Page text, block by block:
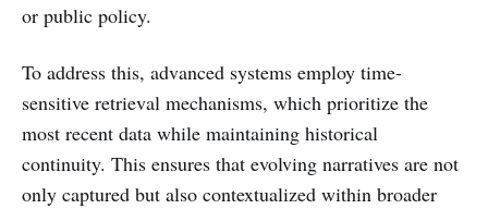
or public policy.
To address this, advanced systems employ time-
sensitive retrieval mechanisms, which prioritize the
most recent data while maintaining historical
continuity. This ensures that evolving narratives are not
only captured but also contextualized within broader